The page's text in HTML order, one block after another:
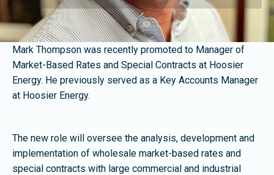
Mark Thompson was recently promoted to Manager of
Market-Based Rates and Special Contracts at Hoosier
Energy. He previously served as a Key Accounts Manager
at Hoosier Energy.
The new role will oversee the analysis, development and
implementation of wholesale market-based rates and
special contracts with large commercial and industrial